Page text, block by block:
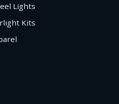
Lights
Kits